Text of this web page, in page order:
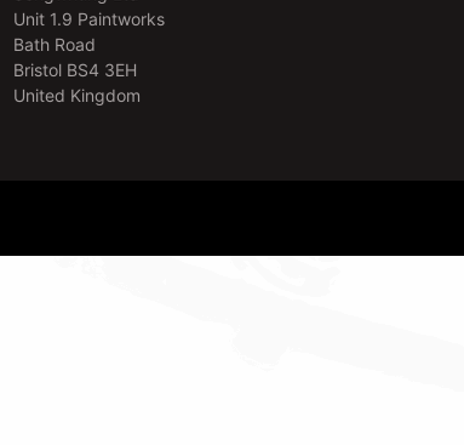
Unit 1.9 Paintworks
Bath Road
Bristol BS4 3EH
United Kingdom